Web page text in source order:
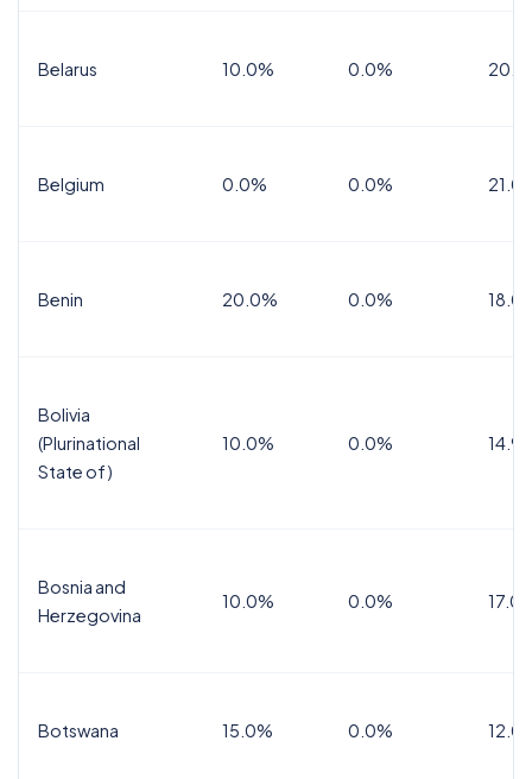
Belarus 10.0% 0.0%
Belgium 0.0% 0.0%
Benin 20.0% 0.0%
Bolivia
(Plurinational
State of)
10.0% 0.0%
Bosnia and
Herzegovina
10.0% 0.0%
Botswana 15.0% 0.0%